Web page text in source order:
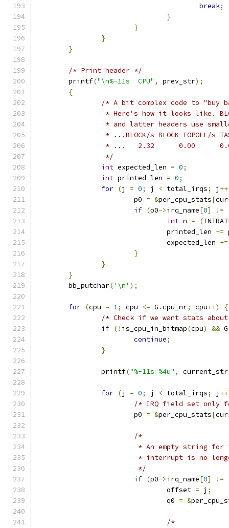
break;
}
}
}
}
/* Print header */
	printf
("\n%-11s  CPU" , prev_str);
{
/* A bit complex code to "buy
* Here's how it looks like.
* and latter headers use
* ...BLOCK/s BLOCK_IOPOLL/s
* ...   2.32      0.00
		 */
int expected_len = 0;
int printed_len = 0;
for (j = 0; j < total_irqs; j
			p0
= &per_cpu_stats[
if (p0->irq_name[0] !=
int n = (
				printed_len
+=
				expected_len
+=
}
}
}
	bb_putchar
('\n' );
for (cpu = 1; cpu <= G .cpu_nr; cpu++)
{
/* Check if we want stats
if (! is_cpu_in_bitmap(cpu) && G
continue;
}
		printf
("%-11s %4u" , current_str
for (j = 0; j < total_irqs; j
/* IRQ field set only
			p0
= &per_cpu_stats[
/*
* An empty string
* interrupt is no
			 */
if (p0->irq_name[0] !=
				offset
= j ;
				q0
= &
/*